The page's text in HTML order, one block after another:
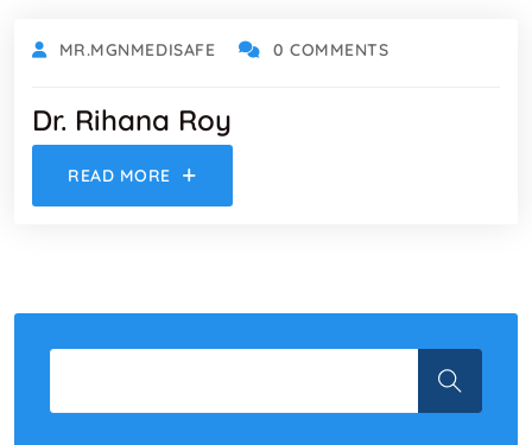
MR.MGNMEDISAFE 0 COMMENTS
Dr. Rihana Roy
READ MORE